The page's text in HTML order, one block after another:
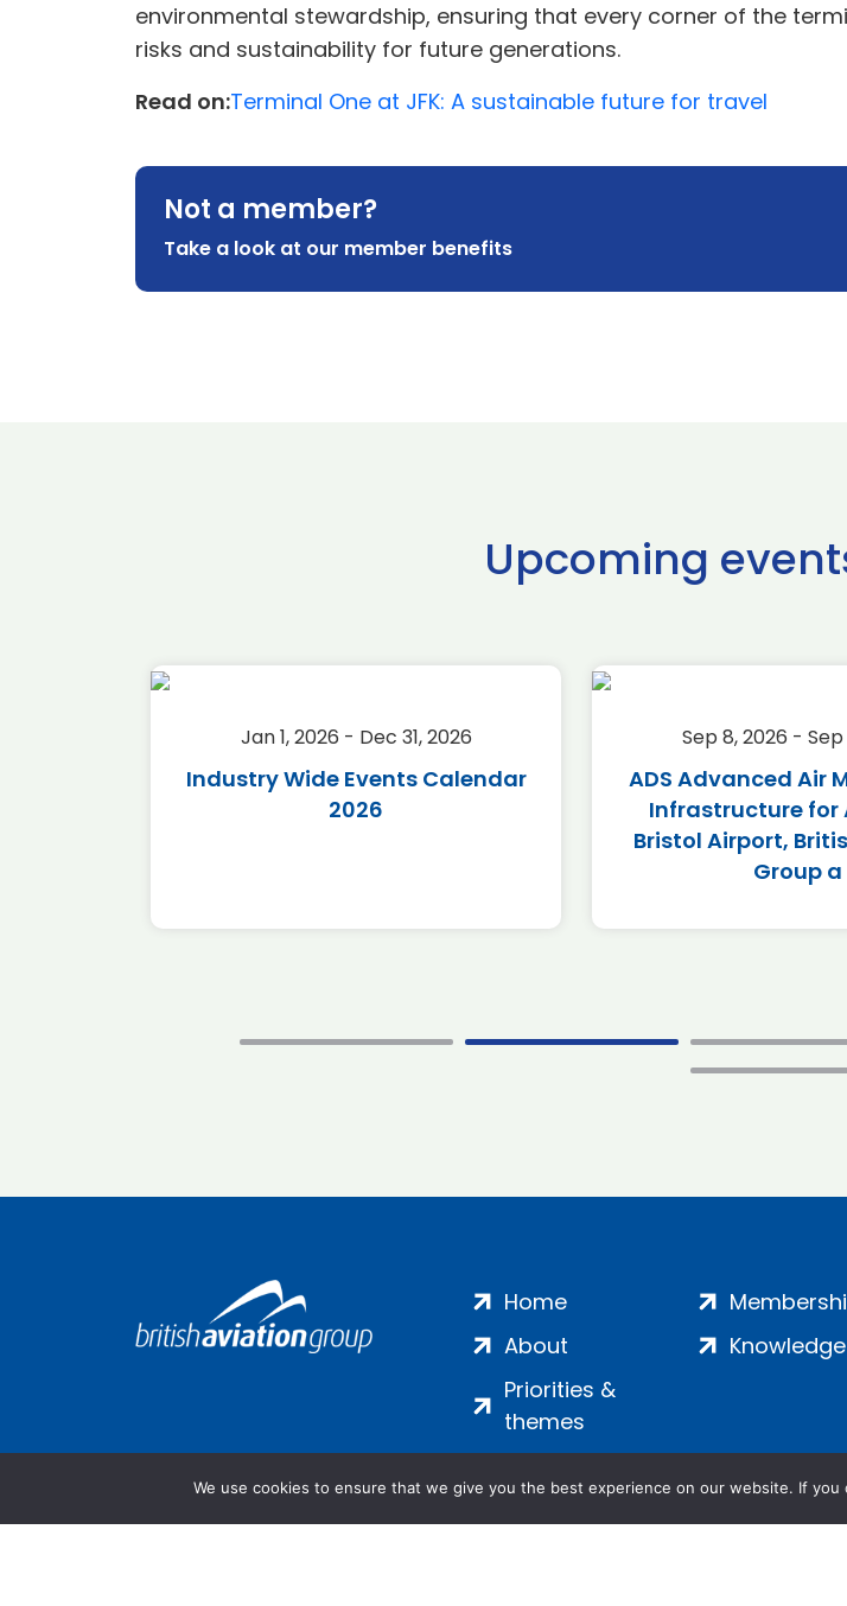
environmental stewardship, ensuring that every corner of the
risks and sustainability for future generations.
Read on:Terminal One at JFK: A sustainable future for travel
Not a member?
Take a look at our member benefits
Upcoming
Jan 1, 2026 - Dec 31, 2026
Industry Wide Events Calendar
2026
Sep 8, 2026 -
ADS Advanced Air
Infrastructure for
Bristol Airport,
Group a
Home
About
Priorities &
themes
Knowledge
We use cookies to ensure that we give you the best experience on our website. If